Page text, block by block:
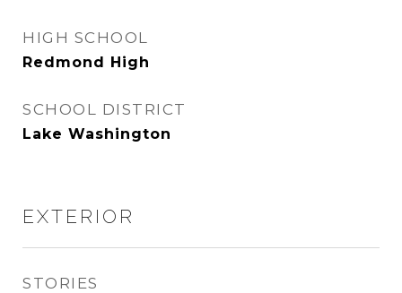
HIGH SCHOOL
Redmond High
SCHOOL DISTRICT
Lake Washington
EXTERIOR
STORIES